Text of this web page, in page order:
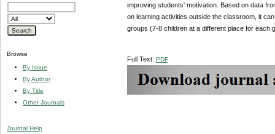
Browse
By Issue
By Author
By Title
Other Journals
Journal Help
improving students' motivation. Based on data
on learning activities outside the classroom, it
groups (7-8 children at a different place for each
Full Text: PDF